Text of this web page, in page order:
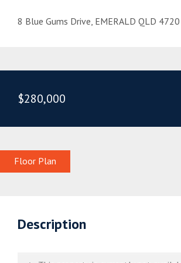
8 Blue Gums Drive, EMERALD QLD 4720
$280,000
Floor Plan
Description